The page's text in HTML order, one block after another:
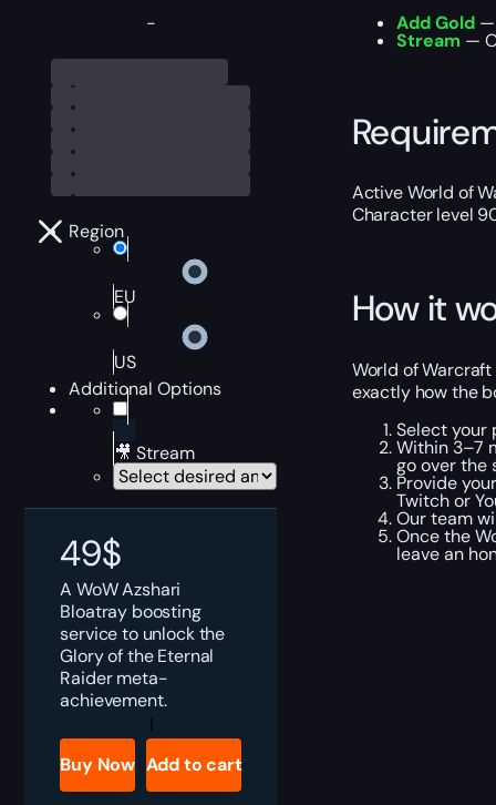
-
Region
EU
US
Additional Options
🎥 Stream
49$
A WoW Azshari
Bloatray boosting
service to unlock the
Glory of the Eternal
Raider meta-
achievement.
Azshari
Bloatray
Boost
quantity
Buy Now Add to cart
Add Gold—
Stream —
Active World of
Character level
How it
World of
exactly how the
Select your
Within 3–7
go over the
Provide
Twitch or
Our team
Once the
leave an